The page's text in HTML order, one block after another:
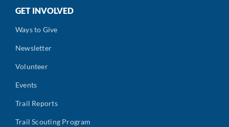
GET INVOLVED
Ways to Give
Newsletter
Volunteer
Events
Trail Reports
Trail Scouting Program